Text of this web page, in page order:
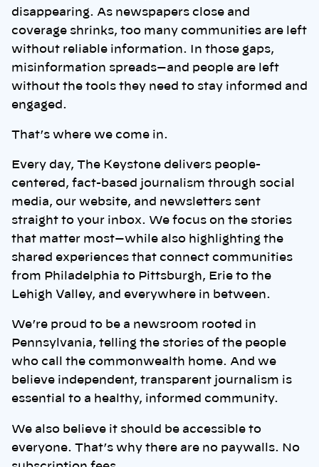
disappearing. As newspapers close and
coverage shrinks, too many communities are left
without reliable information. In those gaps,
misinformation spreads—and people are left
without the tools they need to stay informed and
engaged.
That’s where we come in.
Every day, The Keystone delivers people-
centered, fact-based journalism through social
media, our website, and newsletters sent
straight to your inbox. We focus on the stories
that matter most—while also highlighting the
shared experiences that connect communities
from Philadelphia to Pittsburgh, Erie to the
Lehigh Valley, and everywhere in between.
We’re proud to be a newsroom rooted in
Pennsylvania, telling the stories of the people
who call the commonwealth home. And we
believe independent, transparent journalism is
essential to a healthy, informed community.
We also believe it should be accessible to
everyone. That’s why there are no paywalls. No